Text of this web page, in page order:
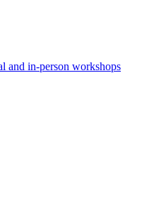
and in-person workshops